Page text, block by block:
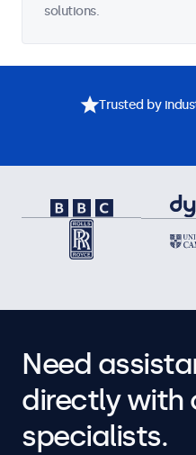
solutions.
Trusted by
Need
directly with
specialists.